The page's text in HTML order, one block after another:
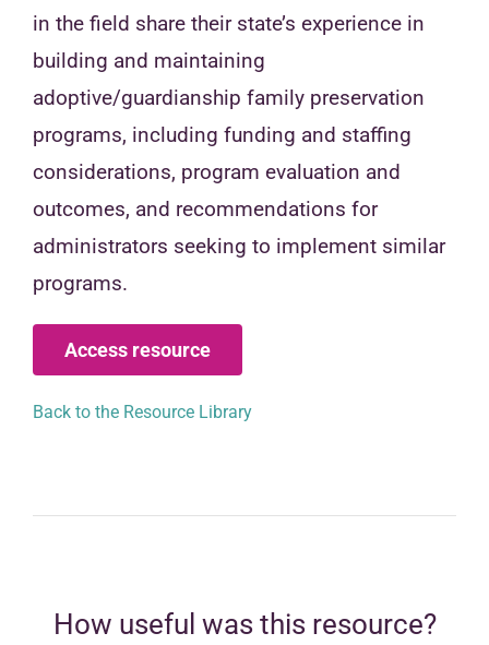
in the field share their state’s experience in
building and maintaining
adoptive/guardianship family preservation
programs, including funding and staffing
considerations, program evaluation and
outcomes, and recommendations for
administrators seeking to implement similar
programs.
Access resource
Back to the Resource Library
How useful was this resource?